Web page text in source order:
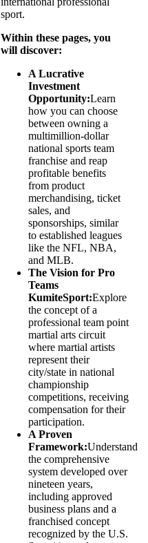
sport.
Within these pages, you
will discover:
A Lucrative
Investment
Opportunity:Learn
how you can choose
between owning a
multimillion-dollar
national sports team
franchise and reap
profitable benefits
from product
merchandising, ticket
sales, and
sponsorships, similar
to established leagues
like the NFL, NBA,
and MLB.
The Vision for Pro
Teams
KumiteSport:Explore
the concept of a
professional team point
martial arts circuit
where martial artists
represent their
city/state in national
championship
competitions, receiving
compensation for their
participation.
A Proven
Framework:Understand
the comprehensive
system developed over
nineteen years,
including approved
business plans and a
franchised concept
recognized by the U.S.